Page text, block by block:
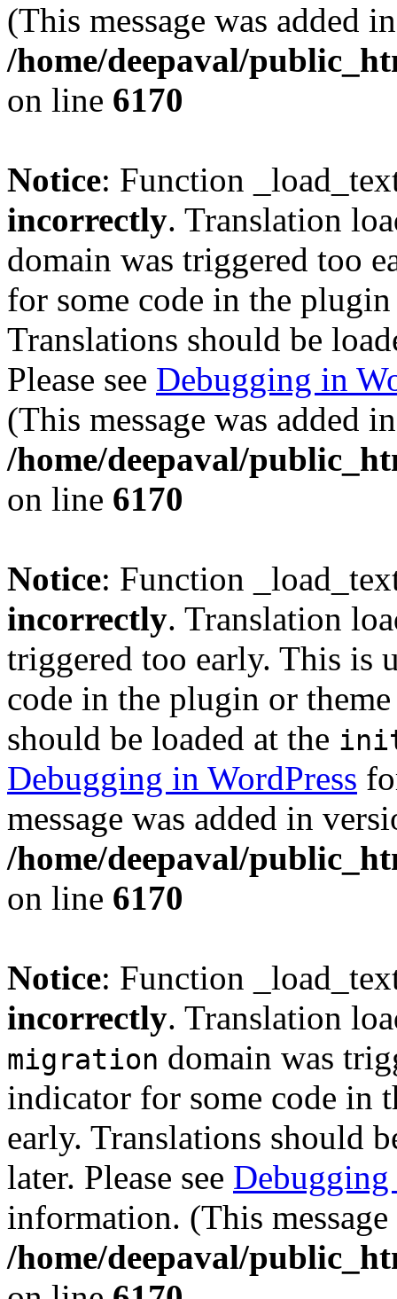
(This message was added
/home/deepaval/
on line 6170
Notice: Function
incorrectly. Translation
domain was triggered too
for some code in the
Translations should be
Please see Debugging in
(This message was added
/home/deepaval/
on line 6170
Notice: Function
incorrectly. Translation
triggered too early. This is
code in the plugin or
should be loaded at the
Debugging in WordPress
message was added in
/home/deepaval/
on line 6170
Notice: Function
incorrectly. Translation
migration domain was
indicator for some code in
early. Translations should
later. Please see Debugging
information. (This
/home/deepaval/